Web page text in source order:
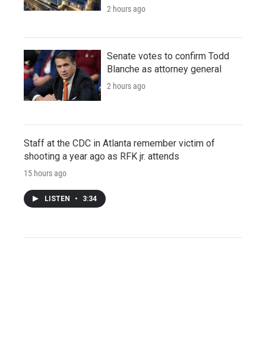
2 hours ago
Senate votes to confirm Todd
Blanche as attorney general
2 hours ago
Staff at the CDC in Atlanta remember victim of
shooting a year ago as RFK jr. attends
15 hours ago
LISTEN • 3:34